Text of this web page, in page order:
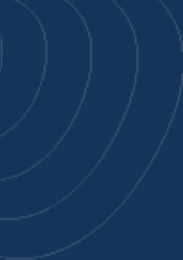
zł)
(EUR €)
(RON Lei)
(SGD $)
€)
€)
(KRW ₩)
€)
(LKR ₨)